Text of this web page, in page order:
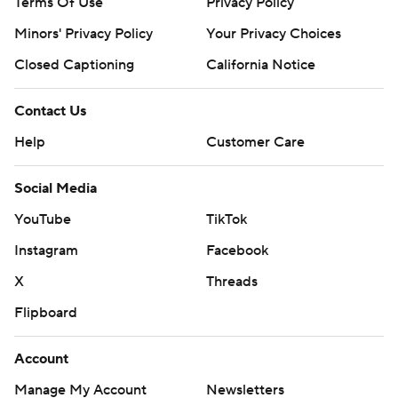
Minors' Privacy Policy
Your Privacy Choices
Closed Captioning
California Notice
Contact Us
Help
Customer Care
Social Media
YouTube
TikTok
Instagram
Facebook
X
Threads
Flipboard
Account
Manage My Account
Newsletters